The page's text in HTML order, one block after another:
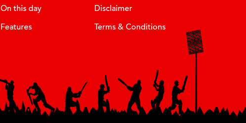
On this day
Features
Disclaimer
Terms & Conditions